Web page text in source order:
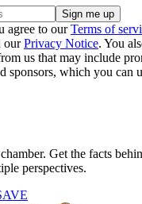
agree to ourTerms of
ourPrivacy Notice. You
us that may include
sponsors, which you can
Get the facts
perspectives.